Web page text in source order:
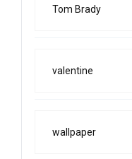
Tom Brady
valentine
wallpaper